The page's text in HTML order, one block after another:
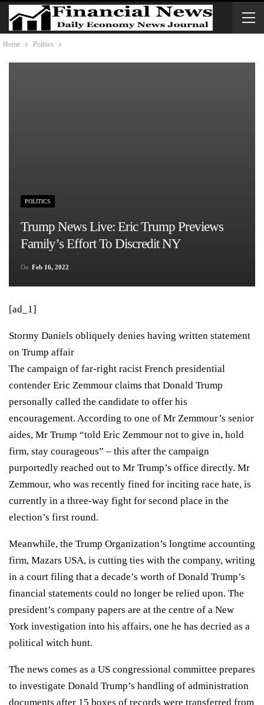
Home Politics
POLITICS
Trump News Live: Eric Trump Previews
Family’s Effort To Discredit NY
On Feb 16, 2022
[ad_1]
Stormy Daniels obliquely denies having written statement
on Trump affair
The campaign of far-right racist French presidential
contender Eric Zemmour claims that Donald Trump
personally called the candidate to offer his
encouragement. According to one of Mr Zemmour’s senior
aides, Mr Trump “told Eric Zemmour not to give in, hold
firm, stay courageous” – this after the campaign
purportedly reached out to Mr Trump’s office directly. Mr
Zemmour, who was recently fined for inciting race hate, is
currently in a three-way fight for second place in the
election’s first round.
Meanwhile, the Trump Organization’s longtime accounting
firm, Mazars USA, is cutting ties with the company, writing
in a court filing that a decade’s worth of Donald Trump’s
financial statements could no longer be relied upon. The
president’s company papers are at the centre of a New
York investigation into his affairs, one he has decried as a
political witch hunt.
The news comes as a US congressional committee prepares
to investigate Donald Trump’s handling of administration
documents after 15 boxes of records were transferred from